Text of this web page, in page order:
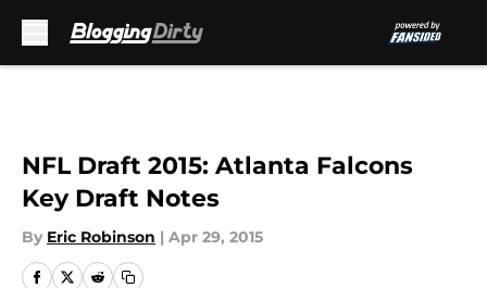
NFL Draft 2015: Atlanta Falcons
Key Draft Notes
By Eric Robinson | Apr 29, 2015